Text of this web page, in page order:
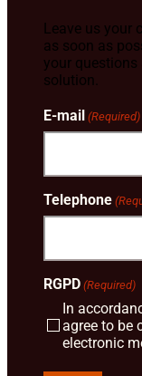
Leave us your
as soon as
your
solution.
E-mail (Required)
Telephone
RGPD (Required)
In
agree to be
electronic